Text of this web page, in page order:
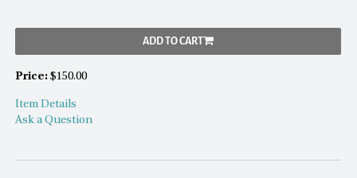
ADD TO CART
Price: $150.00
Item Details
Ask a Question